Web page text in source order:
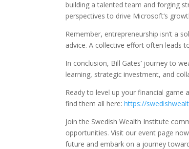
building a talented team and forging
perspectives to drive Microsoft’s
Remember, entrepreneurship isn’t a
advice. A collective effort often leads
In conclusion, Bill Gates’ journey to
learning, strategic investment, and
Ready to level up your financial game
find them all here:https://
Join the Swedish Wealth Institute
opportunities. Visit our event page
future and embark on a journey